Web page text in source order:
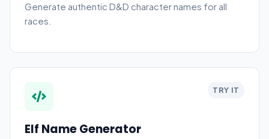
Generate authentic D&D character names for all
races.
TRY IT
Elf Name Generator